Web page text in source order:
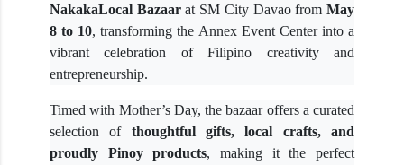
NakakaLocal Bazaarat SM City Davao fromMay
8 to 10, transforming the Annex Event Center into a
vibrant celebration of Filipino creativity and
entrepreneurship.
Timed with Mother’s Day, the bazaar offers a curated
selection of thoughtful gifts, local crafts, and
proudly Pinoy products, making it the perfect